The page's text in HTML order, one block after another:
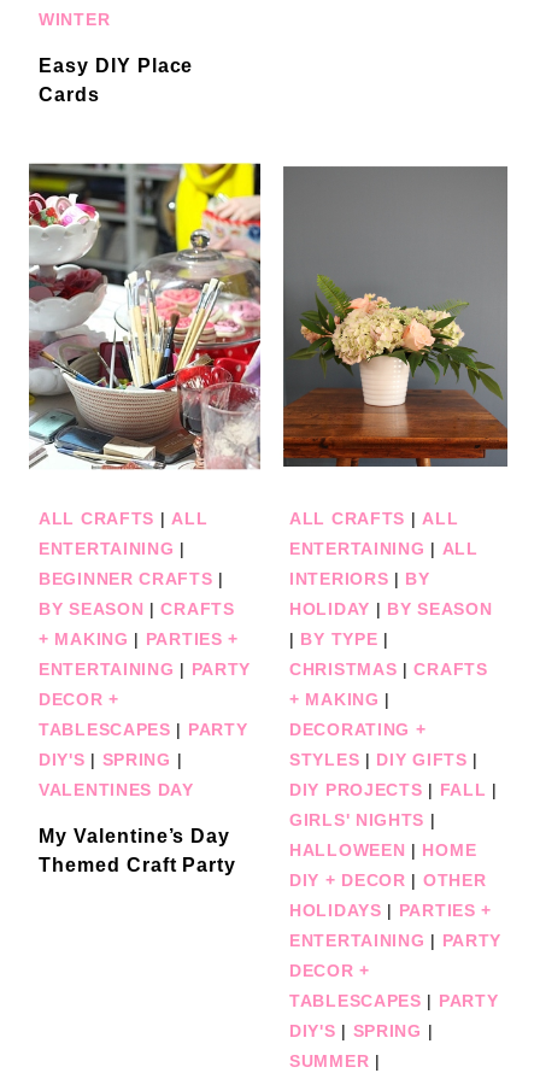
WINTER
Easy DIY Place
Cards
ALL CRAFTS | ALL
ENTERTAINING |
BEGINNER CRAFTS |
BY SEASON |CRAFTS
+ MAKING | PARTIES +
ENTERTAINING | PARTY
DECOR +
TABLESCAPES | PARTY
DIY'S | SPRING |
VALENTINES DAY
My Valentine’s Day
Themed Craft Party
ALL CRAFTS | ALL
ENTERTAINING | ALL
INTERIORS | BY
HOLIDAY | BY SEASON
| BY TYPE |
CHRISTMAS |CRAFTS
+ MAKING |
DECORATING +
STYLES | DIY GIFTS |
DIY PROJECTS | FALL |
GIRLS' NIGHTS |
HALLOWEEN | HOME
DIY + DECOR | OTHER
HOLIDAYS | PARTIES +
ENTERTAINING | PARTY
DECOR +
TABLESCAPES | PARTY
DIY'S | SPRING |
SUMMER |